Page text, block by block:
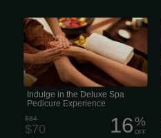
Deluxe Spa Pedicure includes a warm,
reviving vitamin foot soak, clipping and
shaping of the nails, cleaning the
cuticles, callus peel removal of dead
skin from feet, exfoliation sugar scrub,
half-leg mask wrap in warm towels,
organic lotion massage, then finished
off with hot towels and polish. (60
minutes)
Indulge in the Deluxe Spa
Pedicure Experience
$84
$70 16%
OFF